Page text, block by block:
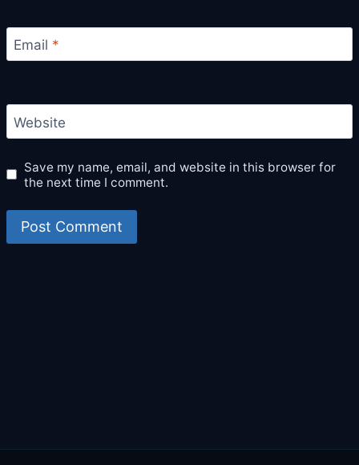
Email *
Website
Save my name, email, and website in this browser for
the next time I comment.